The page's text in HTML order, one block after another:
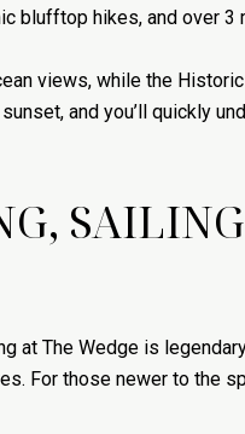
blufftop hikes, and over
views, while the
and you’ll quickly
at The Wedge is
For those newer to the